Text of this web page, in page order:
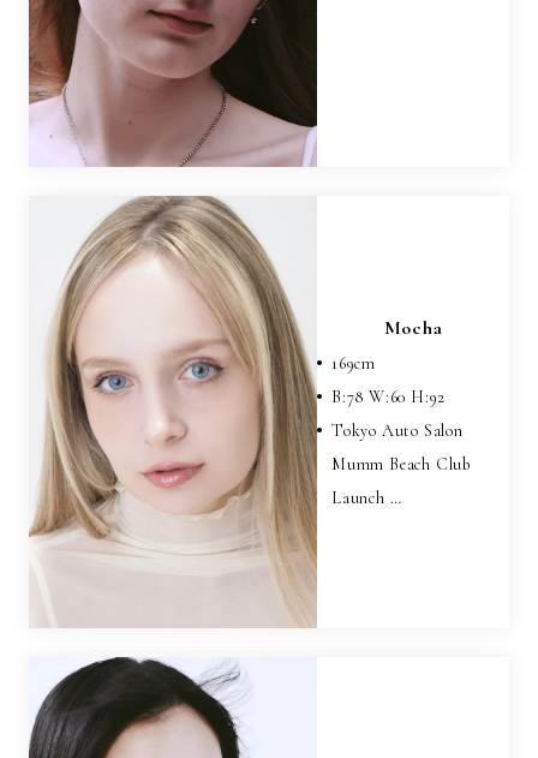
Mocha
169cm
B:78W:60 H:92
Tokyo Auto Salon
Mumm Beach Club
Launch …